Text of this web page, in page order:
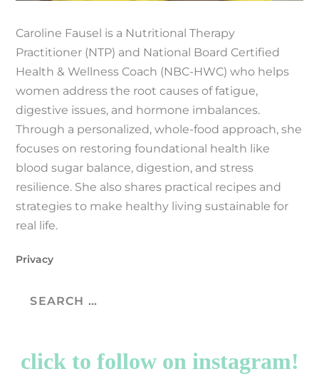
Caroline Fausel is a Nutritional Therapy
Practitioner (NTP) and National Board Certified
Health & Wellness Coach (NBC-HWC) who helps
women address the root causes of fatigue,
digestive issues, and hormone imbalances.
Through a personalized, whole-food approach, she
focuses on restoring foundational health like
blood sugar balance, digestion, and stress
resilience. She also shares practical recipes and
strategies to make healthy living sustainable for
real life.
Privacy
click to follow on instagram!